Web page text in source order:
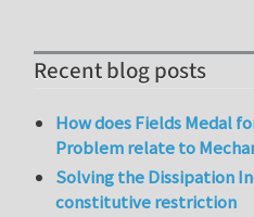
Recent blog posts
How does Fields Medal
Problem relate to
Solving the Dissipation
constitutive restriction